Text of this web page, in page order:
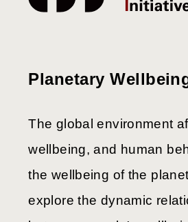
Planetary
The global environment
wellbeing, and human
the wellbeing of the
explore the dynamic